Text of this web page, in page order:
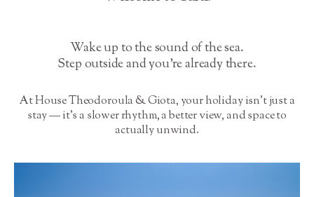
Wake up to the sound of the sea.
Step outside and you’re already there.
At House Theodoroula & Giota, your holiday isn’t just a
stay — it’s a slower rhythm, a better view, and space to
actually unwind.